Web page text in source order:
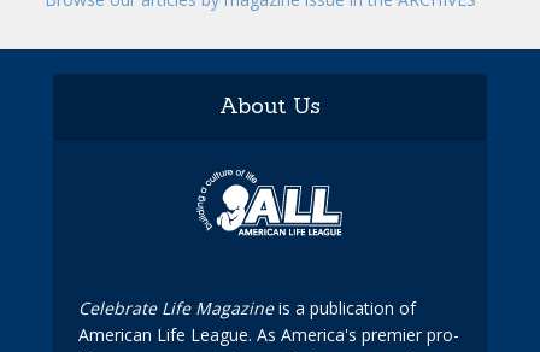
About Us
Celebrate Life Magazineis a publication of
American Life League. As America's premier pro-